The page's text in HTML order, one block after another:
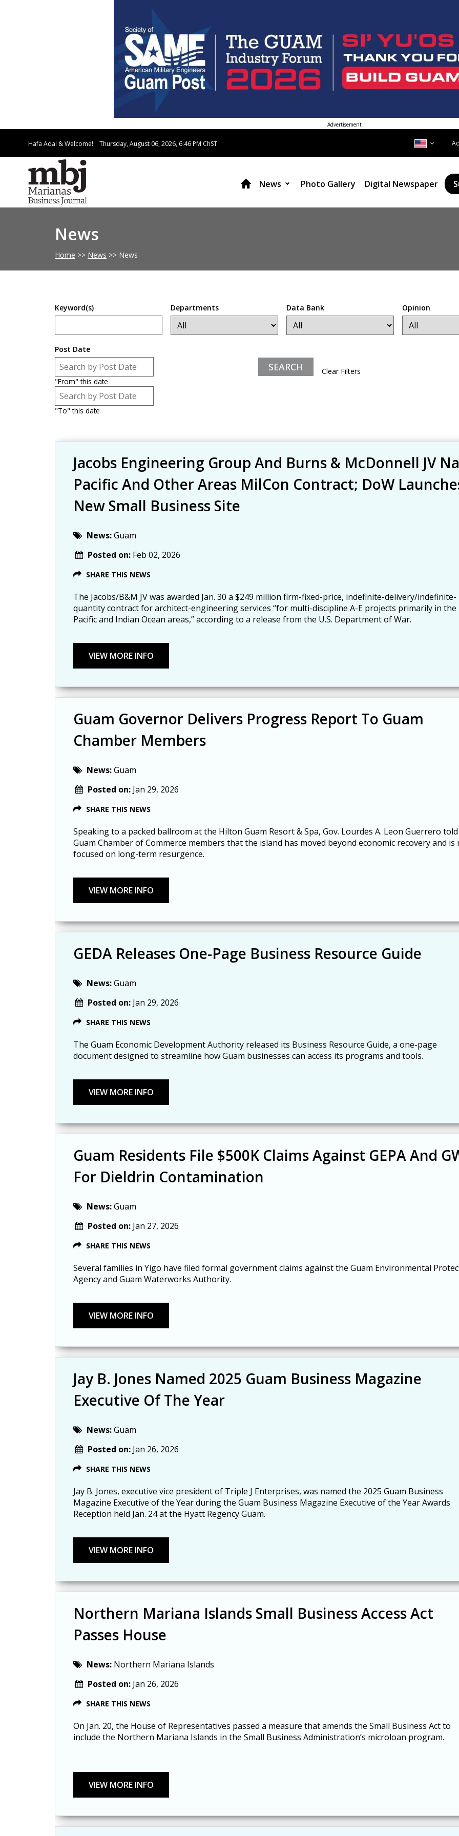
Advertisement
Hafa Adai & Welcome! Thursday, August 06, 2026, 6:46 PM ChST
News Photo Gallery Digital Newspaper
News
Home >> News >> News
Keyword(s) Departments Data Bank Opinion
Post Date
Post Date
Date
"From" this date
Post Date
Date
"To" this date
Clear Filters
Jacobs Engineering Group And Burns & McDonnell JV
Pacific And Other Areas MilCon Contract; DoW
New Small Business Site
News:Guam
Posted on: Feb 02, 2026
SHARE THIS NEWS
The Jacobs/B&M JV was awarded Jan. 30 a $249 million firm-fixed-price, indefinite-delivery/indefinite-
quantity contract for architect-engineering services “for multi-discipline A-E projects primarily in the
Pacific and Indian Ocean areas,” according to a release from the U.S. Department of War.
Guam Governor Delivers Progress Report To Guam
Chamber Members
News:Guam
Posted on: Jan 29, 2026
SHARE THIS NEWS
Speaking to a packed ballroom at the Hilton Guam Resort & Spa, Gov. Lourdes A. Leon Guerrero told
Guam Chamber of Commerce members that the island has moved beyond economic recovery and is
focused on long-term resurgence.
GEDA Releases One-Page Business Resource Guide
News:Guam
Posted on: Jan 29, 2026
SHARE THIS NEWS
The Guam Economic Development Authority released its Business Resource Guide, a one-page
document designed to streamline how Guam businesses can access its programs and tools.
Guam Residents File $500K Claims Against GEPA And
For Dieldrin Contamination
News:Guam
Posted on: Jan 27, 2026
SHARE THIS NEWS
Several families in Yigo have filed formal government claims against the Guam Environmental
Agency and Guam Waterworks Authority.
Jay B. Jones Named 2025 Guam Business Magazine
Executive Of The Year
News:Guam
Posted on: Jan 26, 2026
SHARE THIS NEWS
Jay B. Jones, executive vice president of Triple J Enterprises, was named the 2025 Guam Business
Magazine Executive of the Year during the Guam Business Magazine Executive of the Year Awards
Reception held Jan. 24 at the Hyatt Regency Guam.
Northern Mariana Islands Small Business Access Act
Passes House
News: Northern Mariana Islands
Posted on: Jan 26, 2026
SHARE THIS NEWS
On Jan. 20, the House of Representatives passed a measure that amends the Small Business Act to
include the Northern Mariana Islands in the Small Business Administration’s microloan program.